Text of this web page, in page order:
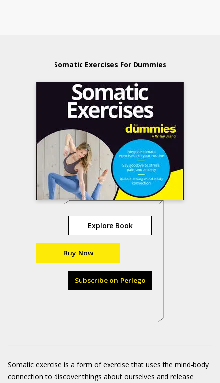
Somatic Exercises For Dummies
Explore Book
Buy Now
Subscribe on Perlego
Somatic exercise is a form of exercise that uses the mind-body
connection to discover things about ourselves and release